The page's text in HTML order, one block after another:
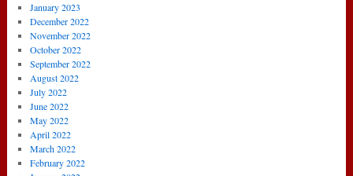
January 2023
December 2022
November 2022
October 2022
September 2022
August 2022
July 2022
June 2022
May 2022
April 2022
March 2022
February 2022